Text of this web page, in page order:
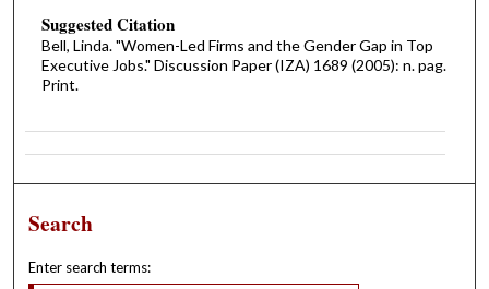
Suggested Citation
Bell, Linda. "Women-Led Firms and the Gender Gap in Top
Executive Jobs." Discussion Paper (IZA) 1689 (2005): n. pag.
Print.
Search
Enter search terms: